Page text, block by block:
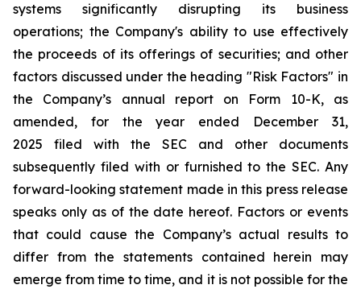
systems significantly disrupting its business
operations; the Company's ability to use effectively
the proceeds of its offerings of securities; and other
factors discussed under the heading "Risk Factors" in
the Company’s annual report on Form 10-K, as
amended, for the year ended December 31,
2025 filed with the SEC and other documents
subsequently filed with or furnished to the SEC. Any
forward-looking statement made in this press release
speaks only as of the date hereof. Factors or events
that could cause the Company’s actual results to
differ from the statements contained herein may
emerge from time to time, and it is not possible for the